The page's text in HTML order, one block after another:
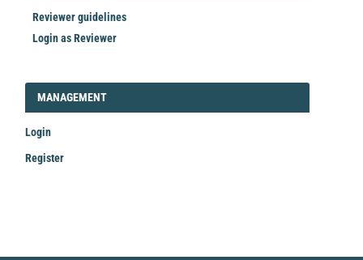
Reviewer guidelines
Login as Reviewer
LOGIN_REGISTER
MANAGEMENT
Login
Register